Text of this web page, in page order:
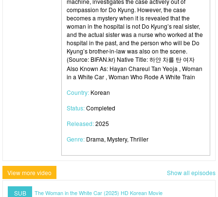
compassion for Do Kyung. However, the case
becomes a mystery when it is revealed that the
woman in the hospital is not Do Kyung’s real sister,
and the actual sister was a nurse who worked at the
hospital in the past, and the person who will be Do
Kyung’s brother-in-law was also on the scene.
(Source: BIFAN.kr) Native Title: 하얀 차를 탄 여자
Also Known As: Hayan Chareul Tan Yeoja , Woman
in a White Car , Woman Who Rode A White Train
Country: Korean
Status:Completed
Released:2025
Genre: Drama, Mystery, Thriller
View more video Show all episodes
SUB The Woman in the White Car (2025) HD Korean Movie